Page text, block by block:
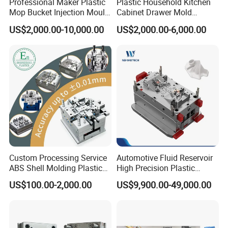
If You Can Dream It, We Can Build It !!
Mop Bucket Injection Mould
& Molds
US$2,000.00-10,000.00
Cabinet Drawer Mold
Injection Bucket Pail Barrel
Scoop Dust Trash Garbage
Container Shelf Jug Tub
Mould
US$2,000.00-6,000.00
Custom Processing Service
ABS Shell Molding Plastic
Injection Mould with
Customizable Products
US$100.00-2,000.00
Automotive Fluid Reservoir
High Precision Plastic
Injection Mold
US$9,900.00-49,000.00